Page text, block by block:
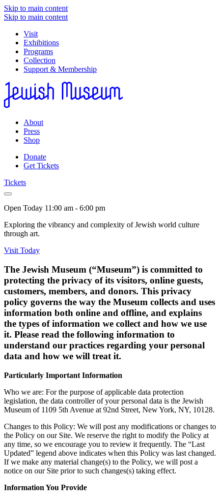
Skip to main content
Skip to main content
Visit
Exhibitions
Programs
Collection
Support & Membership
About
Press
Shop
Donate
Get Tickets
Tickets
Open Today 11:00 am - 6:00 pm
Exploring the vibrancy and complexity of Jewish world culture
through art.
Visit Today
The Jewish Museum (“Museum”) is committed to
protecting the privacy of its visitors, online guests,
customers, members, and donors. This privacy
policy governs the way the Museum collects and uses
information both online and offline, and explains
the types of information we collect and how we use
it. Please read the following information to
understand our practices regarding your personal
data and how we will treat it.
Particularly Important Information
Who we are: For the purpose of applicable data protection
legislation, the data controller of your personal data is the Jewish
Museum of 1109 5th Avenue at 92nd Street, New York, NY, 10128.
Changes to this Policy: We will post any modifications or changes to
the Policy on our Site. We reserve the right to modify the Policy at
any time, so we encourage you to review it frequently. The “Last
Updated” legend above indicates when this Policy was last changed.
If we make any material change(s) to the Policy, we will post a
notice on our Site prior to such changes(s) taking effect.
Information You Provide